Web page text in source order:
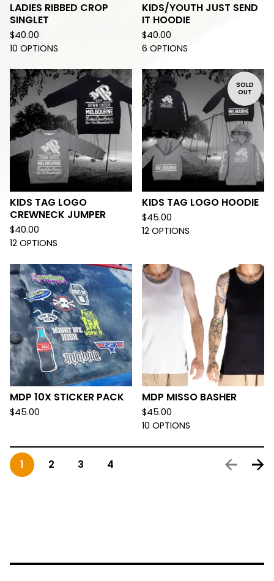
LADIES RIBBED CROP
SINGLET
$40.00
10 OPTIONS
KIDS/YOUTH JUST SEND
IT HOODIE
$40.00
6 OPTIONS
KIDS TAG LOGO
CREWNECK JUMPER
$40.00
12 OPTIONS
SOLD
OUT
KIDS TAG LOGO HOODIE
$45.00
12 OPTIONS
MDP 10X STICKER PACK
$45.00
MDP MISSO BASHER
$45.00
10 OPTIONS
1 2 3 4